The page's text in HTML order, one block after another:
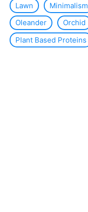
Lawn
Minimalism
Oleander
Orchid
Plant Based Proteins